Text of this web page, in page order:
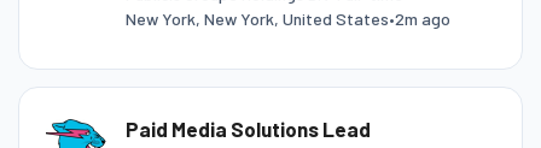
New York, New York, United States•2m ago
Paid Media Solutions Lead